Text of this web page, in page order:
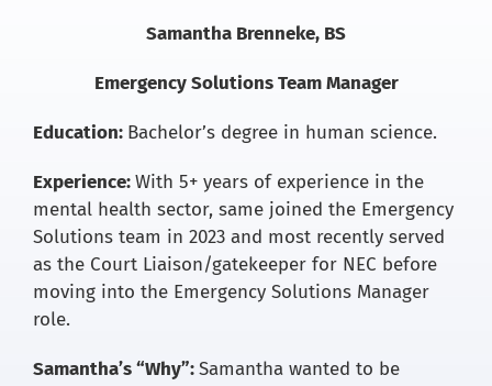
Samantha Brenneke, BS
Emergency Solutions Team Manager
Education: Bachelor’s degree in human science.
Experience:With 5+ years of experience in the
mental health sector, same joined the Emergency
Solutions team in 2023 and most recently served
as the Court Liaison/gatekeeper for NEC before
moving into the Emergency Solutions Manager
role.
Samantha’s “Why”:Samantha wanted to be